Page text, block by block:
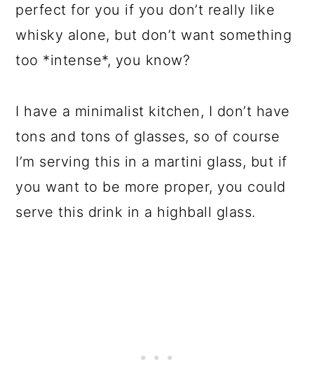
perfect for you if you don’t really like
whisky alone, but don’t want something
too *intense*, you know?
I have a minimalist kitchen, I don’t have
tons and tons of glasses, so of course
I’m serving this in a martini glass, but if
you want to be more proper, you could
serve this drink in a highball glass.